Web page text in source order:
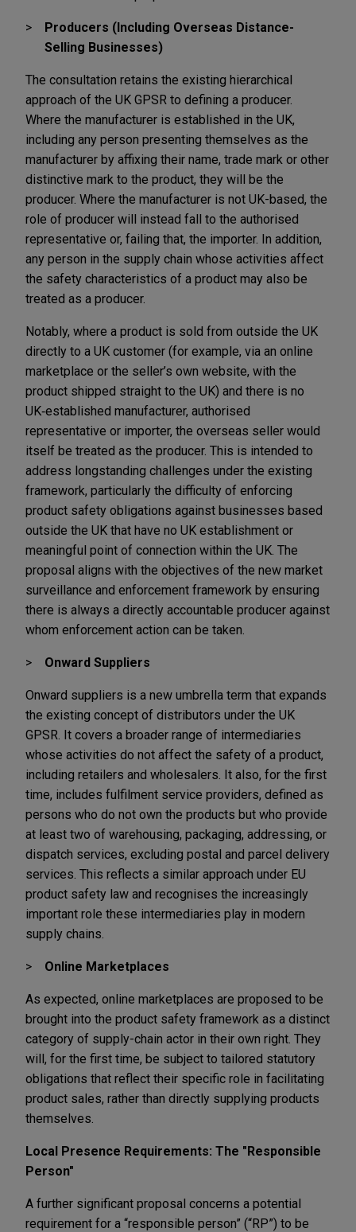
Producers (Including Overseas Distance-
Selling Businesses)
The consultation retains the existing hierarchical
approach of the UK GPSR to defining a producer.
Where the manufacturer is established in the UK,
including any person presenting themselves as the
manufacturer by affixing their name, trade mark or other
distinctive mark to the product, they will be the
producer. Where the manufacturer is not UK-based, the
role of producer will instead fall to the authorised
representative or, failing that, the importer. In addition,
any person in the supply chain whose activities affect
the safety characteristics of a product may also be
treated as a producer.
Notably, where a product is sold from outside the UK
directly to a UK customer (for example, via an online
marketplace or the seller’s own website, with the
product shipped straight to the UK) and there is no
UK‑established manufacturer, authorised
representative or importer, the overseas seller would
itself be treated as the producer. This is intended to
address longstanding challenges under the existing
framework, particularly the difficulty of enforcing
product safety obligations against businesses based
outside the UK that have no UK establishment or
meaningful point of connection within the UK. The
proposal aligns with the objectives of the new market
surveillance and enforcement framework by ensuring
there is always a directly accountable producer against
whom enforcement action can be taken.
Onward Suppliers
Onward suppliers is a new umbrella term that expands
the existing concept of distributors under the UK
GPSR. It covers a broader range of intermediaries
whose activities do not affect the safety of a product,
including retailers and wholesalers. It also, for the first
time, includes fulfilment service providers, defined as
persons who do not own the products but who provide
at least two of warehousing, packaging, addressing, or
dispatch services, excluding postal and parcel delivery
services. This reflects a similar approach under EU
product safety law and recognises the increasingly
important role these intermediaries play in modern
supply chains.
Online Marketplaces
As expected, online marketplaces are proposed to be
brought into the product safety framework as a distinct
category of supply-chain actor in their own right. They
will, for the first time, be subject to tailored statutory
obligations that reflect their specific role in facilitating
product sales, rather than directly supplying products
themselves.
Local Presence Requirements: The "Responsible
Person"
A further significant proposal concerns a potential
requirement for a “responsible person” (“RP”) to be